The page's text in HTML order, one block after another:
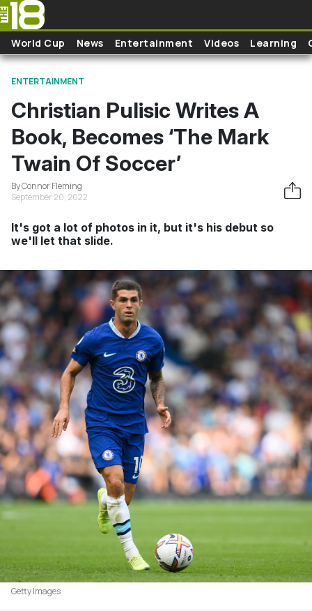
Skip to main content
World Cup News Entertainment Videos Learning
ENTERTAINMENT
Christian Pulisic Writes A
Book, Becomes ‘The Mark
Twain Of Soccer’
By Connor Fleming
September 20, 2022
It's got a lot of photos in it, but it's his debut so
we'll let that slide.
Getty Images